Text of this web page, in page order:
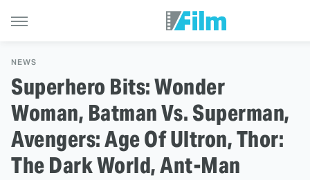
NEWS
Superhero Bits: Wonder
Woman, Batman Vs. Superman,
Avengers: Age Of Ultron, Thor:
The Dark World, Ant-Man